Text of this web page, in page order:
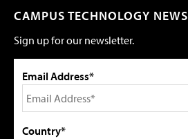
CAMPUS TECHNOLOGY NEWS
Sign up for our newsletter.
Email Address*
Country*